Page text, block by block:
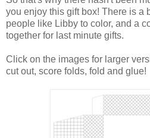
you enjoy this gift box! There is a
people like Libby to color, and a
together for last minute gifts.
Click on the images for larger
cut out, score folds, fold and glue!